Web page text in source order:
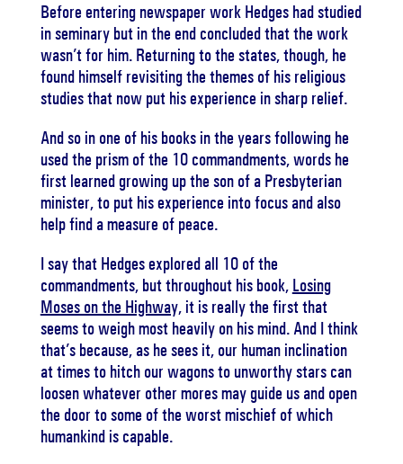
Before entering newspaper work Hedges had studied
in seminary but in the end concluded that the work
wasn’t for him. Returning to the states, though, he
found himself revisiting the themes of his religious
studies that now put his experience in sharp relief.
And so in one of his books in the years following he
used the prism of the 10 commandments, words he
first learned growing up the son of a Presbyterian
minister, to put his experience into focus and also
help find a measure of peace.
I say that Hedges explored all 10 of the
commandments, but throughout his book, Losing
Moses on the Highway,it is really the first that
seems to weigh most heavily on his mind. And I think
that’s because, as he sees it, our human inclination
at times to hitch our wagons to unworthy stars can
loosen whatever other mores may guide us and open
the door to some of the worst mischief of which
humankind is capable.